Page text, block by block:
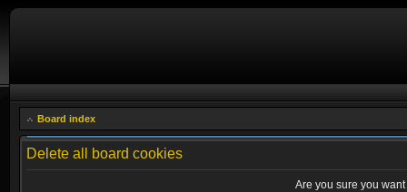
Board index
Delete all board cookies
Are you sure you